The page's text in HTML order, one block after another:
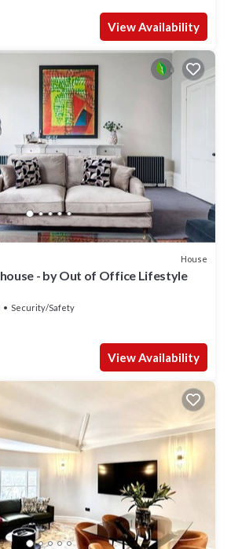
View Availability
House
- by Out of Office Lifestyle
Security/Safety
View Availability